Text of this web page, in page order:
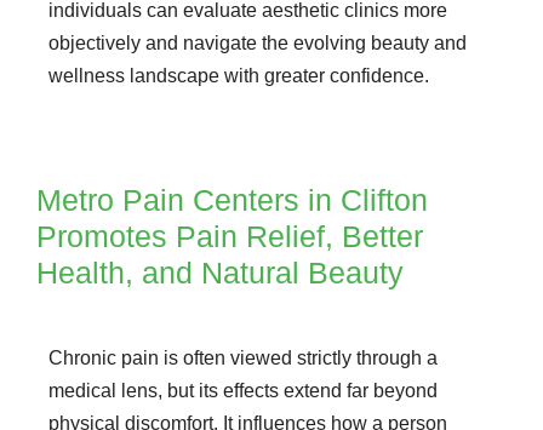
individuals can evaluate aesthetic clinics more
objectively and navigate the evolving beauty and
wellness landscape with greater confidence.
Metro Pain Centers in Clifton
Promotes Pain Relief, Better
Health, and Natural Beauty
Chronic pain is often viewed strictly through a
medical lens, but its effects extend far beyond
physical discomfort. It influences how a person